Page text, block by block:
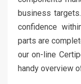
business
confidence
parts are
our on-line
handy overview